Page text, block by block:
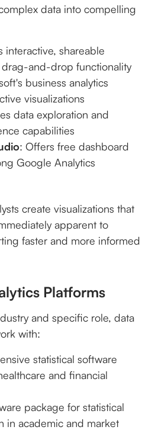
data into compelling
interactive, shareable
and-drop functionality
business analytics
visualizations
data exploration and
capabilities
: Offers free dashboard
Google Analytics
create visualizations that
apparent to
faster and more informed
Platforms
and specific role, data
with:
statistical software
and financial
package for statistical
in academic and market